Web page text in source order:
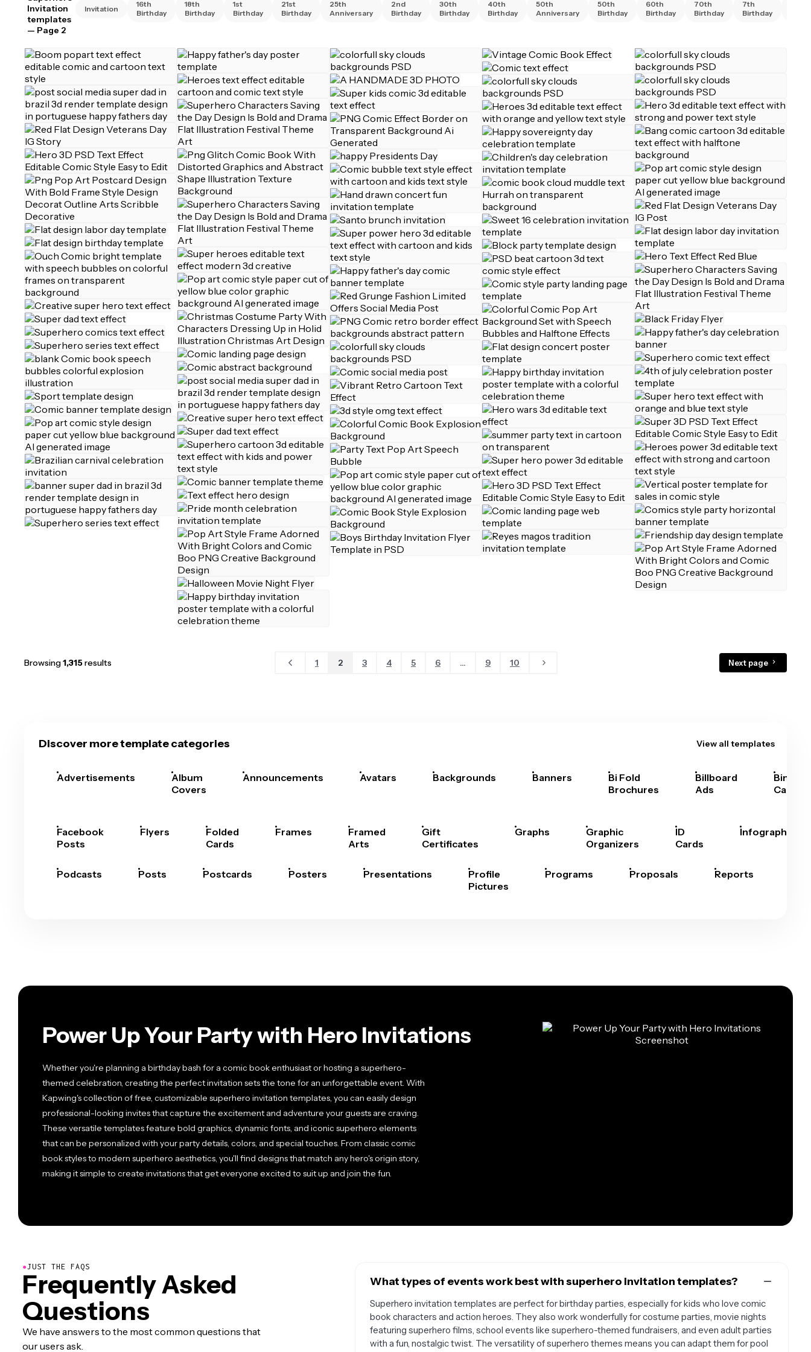
Invitation
templates
— Page 2
Invitation
16th
Birthday
18th
Birthday
1st
Birthday
21st
Birthday
25th
Anniversary
2nd
Birthday
30th
Birthday
40th
Birthday
50th
Anniversary
50th
Birthday
60th
Birthday
70th
Birthday
7th
Birthday
Browsing1,315results 1 2 3 4 5 6 ... 9 10 Next page
Discover more template categories View all templates
Advertisements
Album
Covers
Announcements Avatars Backgrounds Banners
Bi Fold
Brochures
Billboard
Ads
Bingo
Cards
Facebook
Posts
Flyers
Folded
Cards
Frames
Framed
Arts
Gift
Certificates
Graphs
Graphic
Organizers
ID
Cards
Infographics
Podcasts Posts Postcards Posters Presentations
Profile
Pictures
Programs Proposals Reports
Power Up Your Party with Hero Invitations
Whether you're planning a birthday bash for a comic book enthusiast or hosting a superhero-
themed celebration, creating the perfect invitation sets the tone for an unforgettable event. With
Kapwing's collection of free, customizable superhero invitation templates, you can easily design
professional-looking invites that capture the excitement and adventure your guests are craving.
These versatile templates feature bold graphics, dynamic fonts, and iconic superhero elements
that can be personalized with your party details, colors, and special touches. From classic comic
book styles to modern superhero aesthetics, you'll find designs that match any hero's origin story,
making it simple to create invitations that get everyone excited to suit up and join the fun.
●JUST THE FAQS
Frequently Asked
Questions
We have answers to the most common questions that
our users ask.
What types of events work best with superhero invitation templates?
Superhero invitation templates are perfect for birthday parties, especially for kids who love comic
book characters and action heroes. They also work wonderfully for costume parties, movie nights
featuring superhero films, school events like superhero-themed fundraisers, and even adult parties
with a fun, nostalgic twist. The versatility of superhero themes means you can adapt them for pool